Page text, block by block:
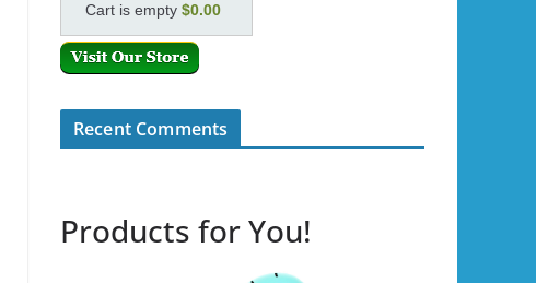
Cart is empty $0.00
Recent Comments
Products for You!